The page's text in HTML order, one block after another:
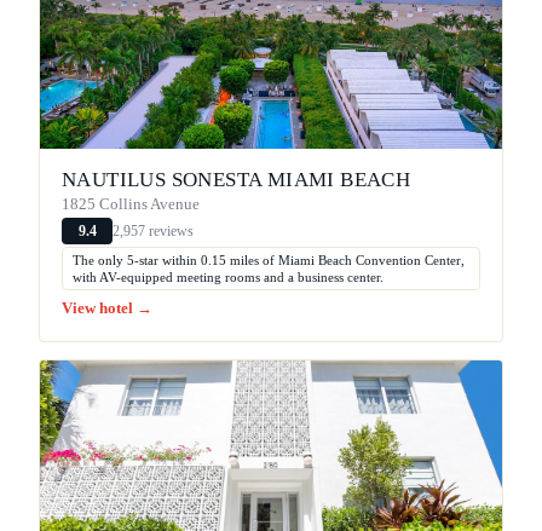
NAUTILUS SONESTA MIAMI BEACH
1825 Collins Avenue
9.4 2,957 reviews
The only 5-star within 0.15 miles of Miami Beach Convention Center,
with AV-equipped meeting rooms and a business center.
View hotel →